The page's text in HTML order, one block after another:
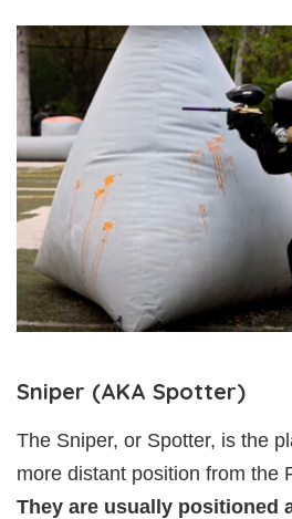
Sniper (AKA Spotter)
The Sniper, or Spotter, is the
more distant position from the
They are usually positioned